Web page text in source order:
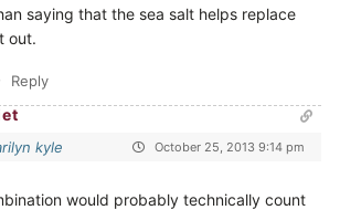
saying that the sea salt helps replace
out.
Reply
kyle October 25, 2013 9:14 pm
would probably technically count